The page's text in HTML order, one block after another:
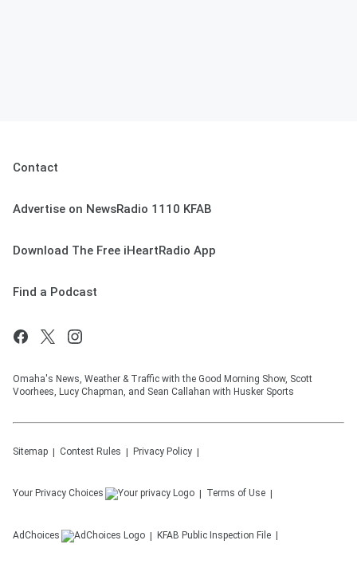
Contact
Advertise on NewsRadio 1110 KFAB
Download The Free iHeartRadio App
Find a Podcast
Omaha's News, Weather & Traffic with the Good Morning Show, Scott
Voorhees, Lucy Chapman, and Sean Callahan with Husker Sports
Sitemap Contest Rules Privacy Policy
Your Privacy Choices Terms of Use
AdChoices KFAB Public Inspection File